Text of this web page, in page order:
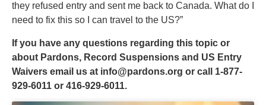
they refused entry and sent me back to Canada. What do I
need to fix this so I can travel to the US?”
If you have any questions regarding this topic or
about Pardons, Record Suspensions and US Entry
Waivers email us at info@pardons.org or call 1-877-
929-6011 or 416-929-6011.